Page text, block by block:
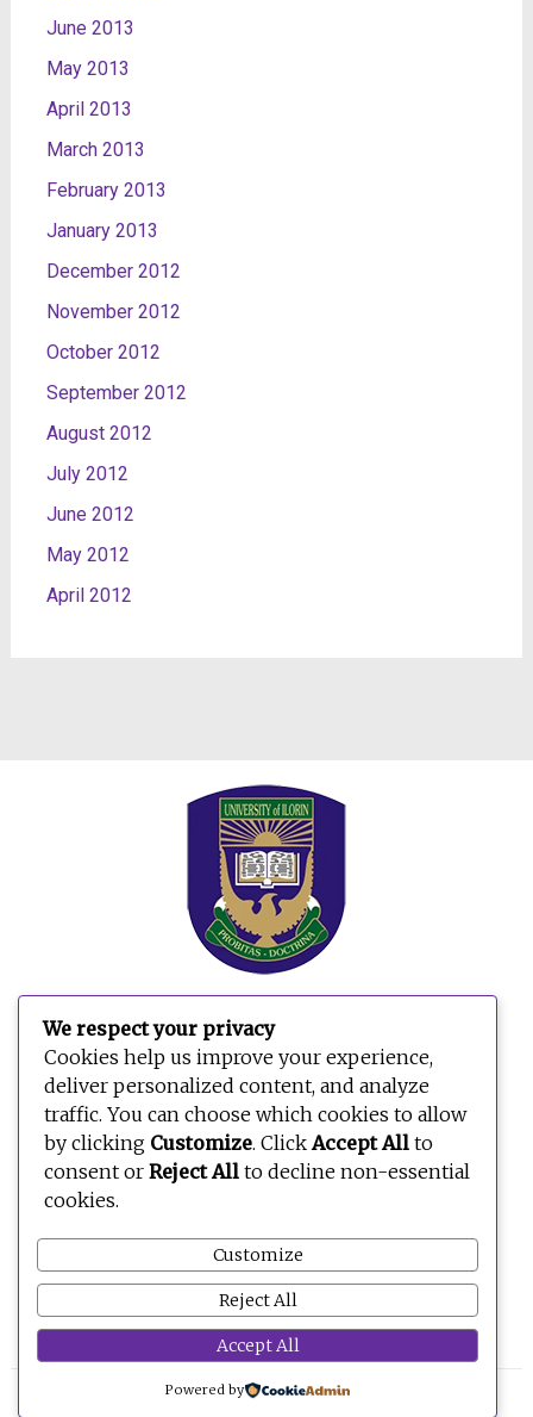
June 2013
May 2013
April 2013
March 2013
February 2013
January 2013
December 2012
November 2012
October 2012
September 2012
August 2012
July 2012
June 2012
May 2012
April 2012
Search
for:
© 2026 BE OPEN FOUNDATION
We respect your privacy
Cookies help us improve your experience,
deliver personalized content, and analyze
traffic. You can choose which cookies to allow
by clicking Customize. ClickAccept All to
consent or Reject All to decline non-essential
cookies.
Customize
Reject All
Accept All
Powered by